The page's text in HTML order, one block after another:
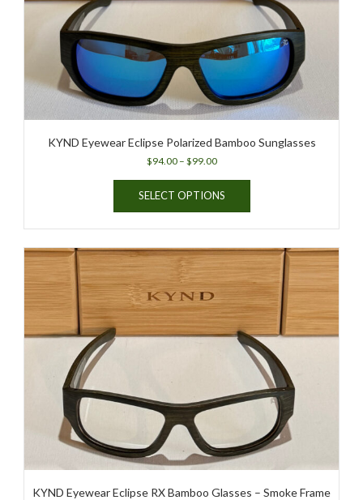
KYND Eyewear Eclipse Polarized Bamboo Sunglasses
$94.00 – $99.00Price
$94.00
SELECT OPTIONS
This
has
multiple
variants.
The
options
may
be
chosen
on
the
product
page
KYND Eyewear Eclipse RX Bamboo Glasses – Smoke Frame